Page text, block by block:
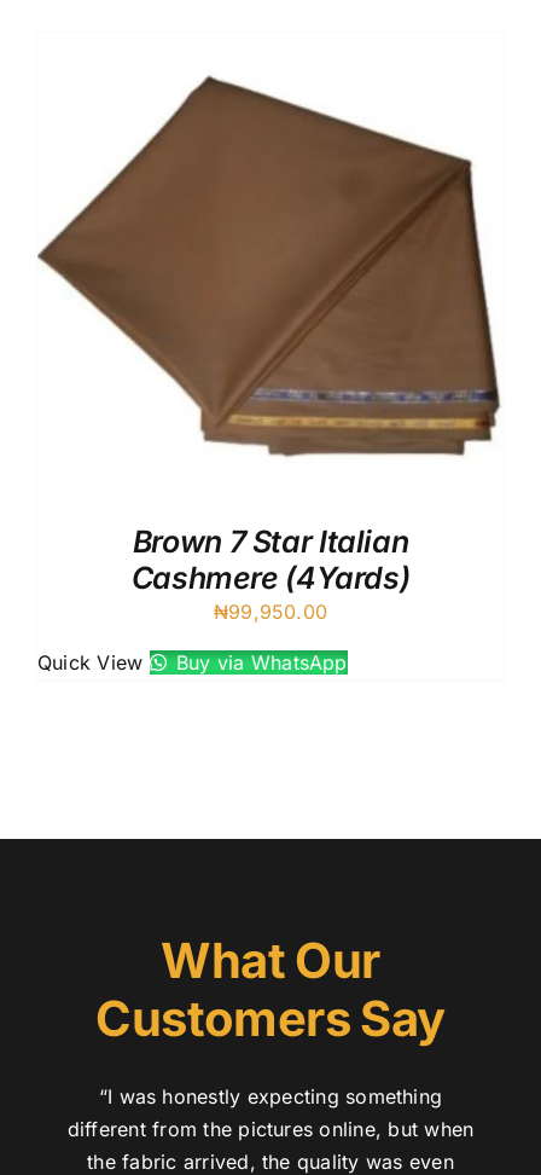
Brown 7 Star Italian
Cashmere (4Yards)
₦99,950.00
Quick View Buy via WhatsApp
What Our
Customers Say
“I was honestly expecting something
different from the pictures online, but when
the fabric arrived, the quality was even